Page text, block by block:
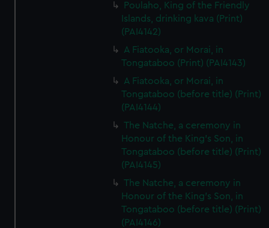
Poulaho, King of the Friendly
Islands, drinking kava (Print)
(PAI4142)
A Fiatooka, or Morai, in
Tongataboo (Print) (PAI4143)
A Fiatooka, or Morai, in
Tongataboo (before title) (Print)
(PAI4144)
The Natche, a ceremony in
Honour of the King's Son, in
Tongataboo (before title) (Print)
(PAI4145)
The Natche, a ceremony in
Honour of the King's Son, in
Tongataboo (before title) (Print)
(PAI4146)